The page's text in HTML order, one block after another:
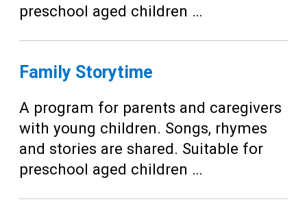
preschool aged children …
Family Storytime
A program for parents and caregivers
with young children. Songs, rhymes
and stories are shared. Suitable for
preschool aged children …